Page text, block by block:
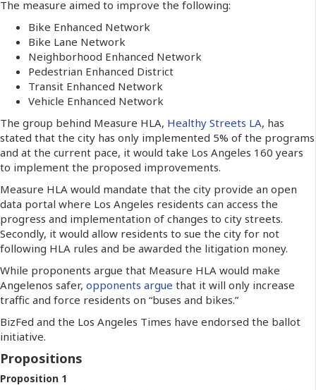
The measure aimed to improve the following:
Bike Enhanced Network
Bike Lane Network
Neighborhood Enhanced Network
Pedestrian Enhanced District
Transit Enhanced Network
Vehicle Enhanced Network
The group behind Measure HLA, Healthy Streets LA, has
stated that the city has only implemented 5% of the programs
and at the current pace, it would take Los Angeles 160 years
to implement the proposed improvements.
Measure HLA would mandate that the city provide an open
data portal where Los Angeles residents can access the
progress and implementation of changes to city streets.
Secondly, it would allow residents to sue the city for not
following HLA rules and be awarded the litigation money.
While proponents argue that Measure HLA would make
Angelenos safer, opponents argue that it will only increase
traffic and force residents on “buses and bikes.”
BizFed and the Los Angeles Times have endorsed the ballot
initiative.
Propositions
Proposition 1